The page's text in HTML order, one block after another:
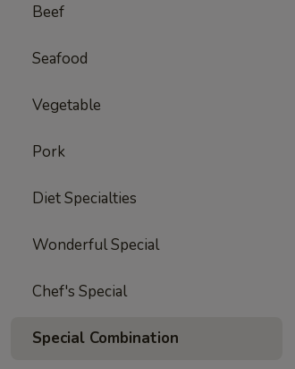
Beef
Seafood
Vegetable
Pork
Diet Specialties
Wonderful Special
Chef's Special
Special Combination